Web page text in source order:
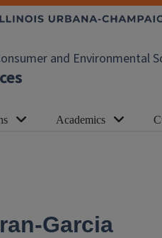
and Environmental
Academics
Garcia